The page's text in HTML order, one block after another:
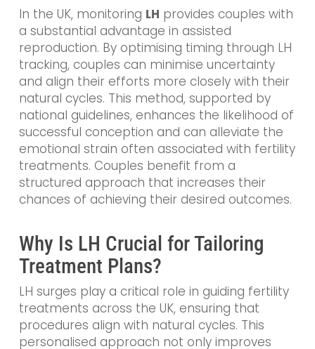
In the UK, monitoring LH provides couples with
a substantial advantage in assisted
reproduction. By optimising timing through LH
tracking, couples can minimise uncertainty
and align their efforts more closely with their
natural cycles. This method, supported by
national guidelines, enhances the likelihood of
successful conception and can alleviate the
emotional strain often associated with fertility
treatments. Couples benefit from a
structured approach that increases their
chances of achieving their desired outcomes.
Why Is LH Crucial for Tailoring
Treatment Plans?
LH surges play a critical role in guiding fertility
treatments across the UK, ensuring that
procedures align with natural cycles. This
personalised approach not only improves